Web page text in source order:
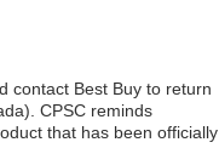
contact Best Buy to return
CPSC reminds
that has been officially